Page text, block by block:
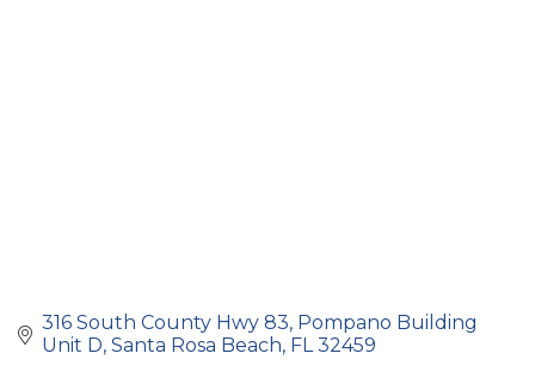
316 South County Hwy 83 Pompano Building
Unit D Santa Rosa Beach FL 32459